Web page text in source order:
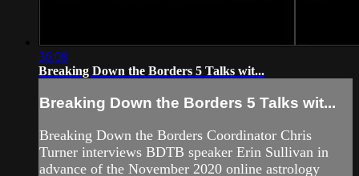
36:08
Breaking Down the Borders 5 Talks wit...
Breaking Down the Borders 5 Talks wit...
Breaking Down the Borders Coordinator Chris
Turner interviews BDTB speaker Erin Sullivan in
advance of the November 2020 online astrology